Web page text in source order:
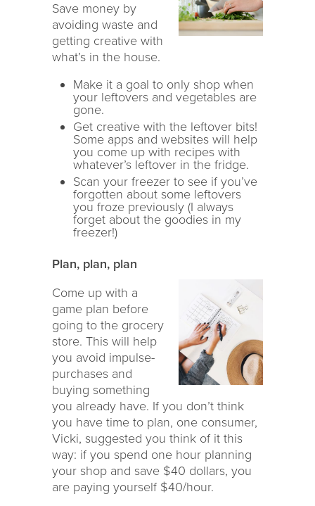
Save money by
avoiding waste and
getting creative with
what’s in the house.
Make it a goal to only shop when
your leftovers and vegetables are
gone.
Get creative with the leftover bits!
Some apps and websites will help
you come up with recipes with
whatever’s leftover in the fridge.
Scan your freezer to see if you’ve
forgotten about some leftovers
you froze previously (I always
forget about the goodies in my
freezer!)
Plan, plan, plan
Come up with a
game plan before
going to the grocery
store. This will help
you avoid impulse-
purchases and
buying something
you already have. If you don’t think
you have time to plan, one consumer,
Vicki, suggested you think of it this
way: if you spend one hour planning
your shop and save $40 dollars, you
are paying yourself $40/hour.